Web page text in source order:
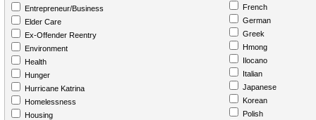
Entrepreneur/Business
Elder Care
Ex-Offender Reentry
Environment
Health
Hunger
Hurricane Katrina
Homelessness
Housing
French
German
Greek
Hmong
Ilocano
Italian
Japanese
Korean
Polish